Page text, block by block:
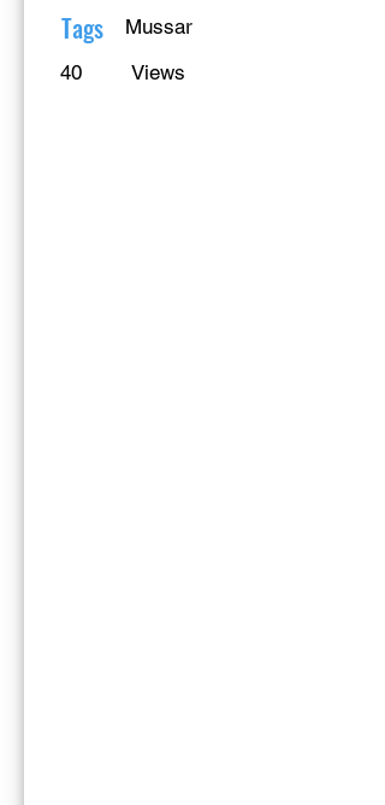
Tags
40
Mussar
Views